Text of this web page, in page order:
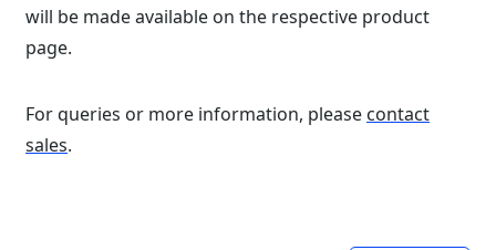
will be made available on the respective product
page.
For queries or more information, please contact
sales.